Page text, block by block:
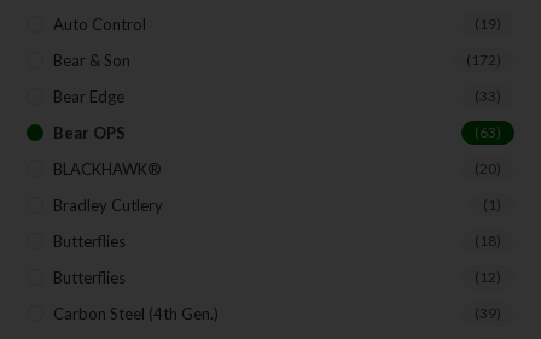
Auto Control (19)
Bear & Son (172)
Bear Edge (33)
Bear OPS (63)
BLACKHAWK® (20)
Bradley Cutlery (1)
Butterflies (18)
Butterflies (12)
Carbon Steel (4th Gen.) (39)